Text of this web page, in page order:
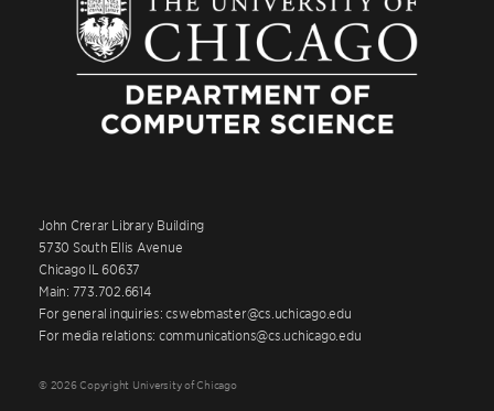
John Crerar Library Building
5730 South Ellis Avenue
Chicago IL 60637
Main: 773.702.6614
For general inquiries: cswebmaster@cs.uchicago.edu
For media relations: communications@cs.uchicago.edu
© 2026 Copyright University of Chicago